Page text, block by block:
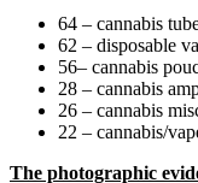
64 – cannabis
62 – disposable
56– cannabis
28 – cannabis
26 – cannabis
22 – cannabis/
The photographic